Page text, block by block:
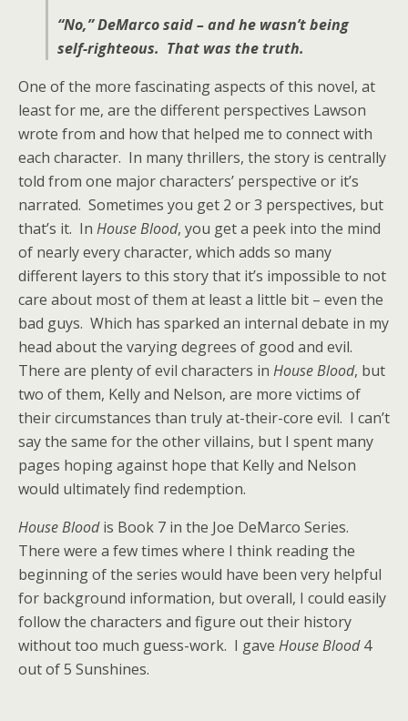
“No,” DeMarco said – and he wasn’t being
self-righteous. That was the truth.
One of the more fascinating aspects of this novel, at
least for me, are the different perspectives Lawson
wrote from and how that helped me to connect with
each character. In many thrillers, the story is centrally
told from one major characters’ perspective or it’s
narrated. Sometimes you get 2 or 3 perspectives, but
that’s it. In House Blood, you get a peek into the mind
of nearly every character, which adds so many
different layers to this story that it’s impossible to not
care about most of them at least a little bit – even the
bad guys. Which has sparked an internal debate in my
head about the varying degrees of good and evil.
There are plenty of evil characters in House Blood, but
two of them, Kelly and Nelson, are more victims of
their circumstances than truly at-their-core evil. I can’t
say the same for the other villains, but I spent many
pages hoping against hope that Kelly and Nelson
would ultimately find redemption.
House Bloodis Book 7 in the Joe DeMarco Series.
There were a few times where I think reading the
beginning of the series would have been very helpful
for background information, but overall, I could easily
follow the characters and figure out their history
without too much guess-work. I gave House Blood4
out of 5 Sunshines.